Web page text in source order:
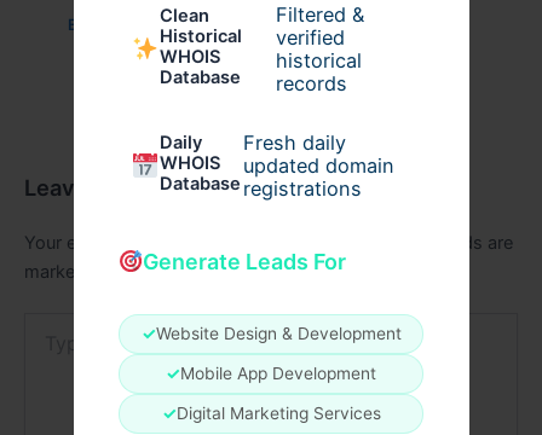
Clean
Historical
WHOIS
Database
Filtered &
verified
historical
records
Daily
WHOIS
Database
Fresh daily
updated domain
registrations
Generate Leads For
✓Website Design & Development
✓Mobile App Development
✓Digital Marketing Services
Business / Byadmin00
Leave a Comment
Your email address will not be published.
Required fields are
marked